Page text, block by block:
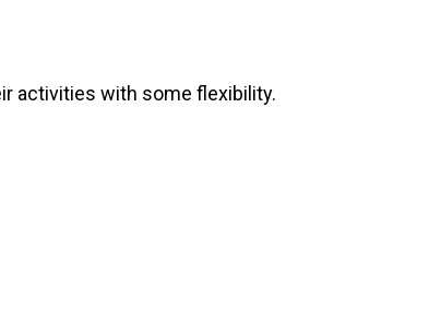
activities with some flexibility.